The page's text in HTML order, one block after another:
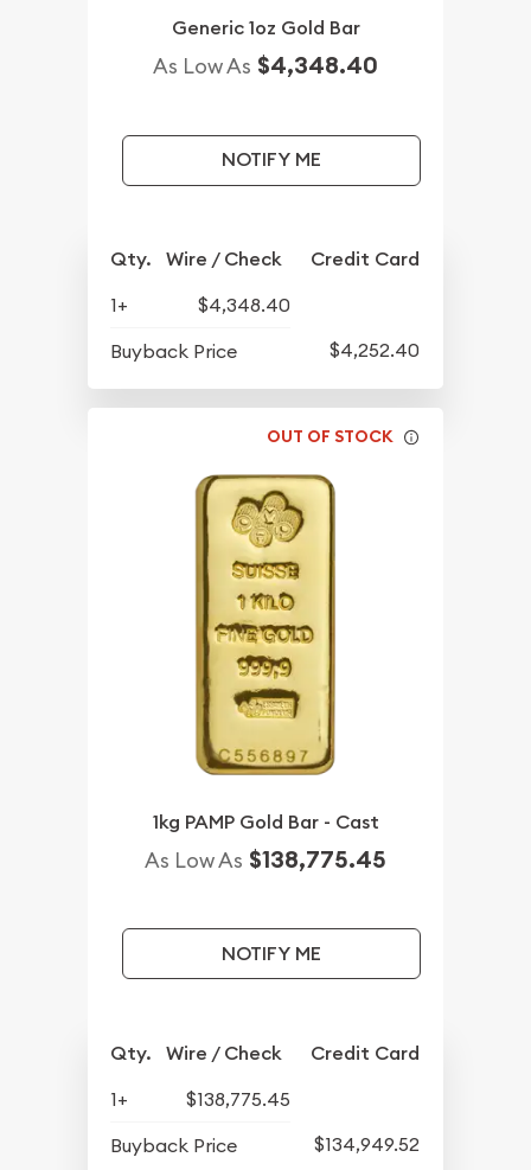
Generic 1oz Gold Bar
As Low As $4,348.40
NOTIFY ME
Qty. Wire / Check Credit Card
1+
$4,348.40
Buyback Price
$4,252.40
OUT OF STOCK
1kg PAMP Gold Bar - Cast
As Low As $138,775.45
NOTIFY ME
Qty. Wire / Check Credit Card
1+
$138,775.45
Buyback Price
$134,949.52